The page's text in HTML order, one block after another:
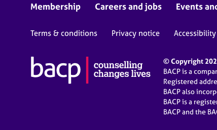
Membership Careers and jobs Events
Terms & conditions Privacy notice Accessibility
© Copyright
BACP is a
Registered
BACP also
BACP is a
BACP and the